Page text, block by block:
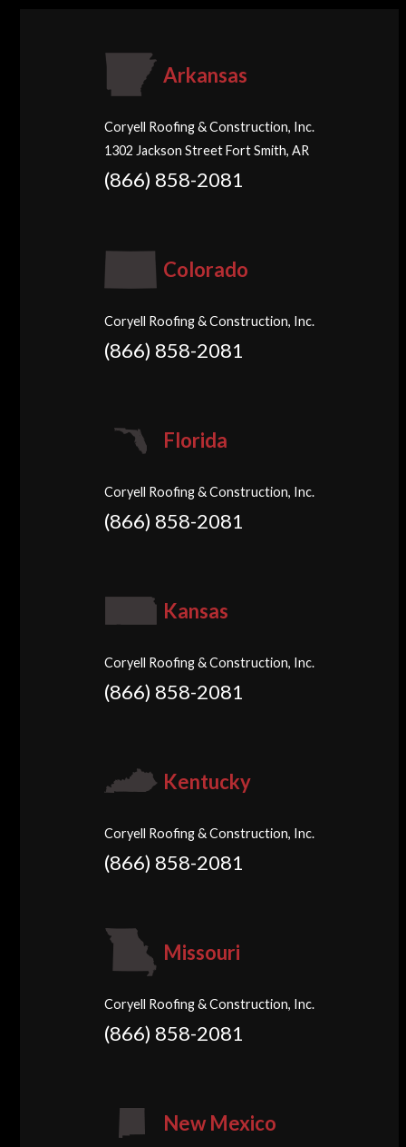
Arkansas
Coryell Roofing & Construction, Inc.
1302 Jackson Street Fort Smith, AR
(866) 858-2081
Colorado
Coryell Roofing & Construction, Inc.
(866) 858-2081
Florida
Coryell Roofing & Construction, Inc.
(866) 858-2081
Kansas
Coryell Roofing & Construction, Inc.
(866) 858-2081
Kentucky
Coryell Roofing & Construction, Inc.
(866) 858-2081
Missouri
Coryell Roofing & Construction, Inc.
(866) 858-2081
New Mexico